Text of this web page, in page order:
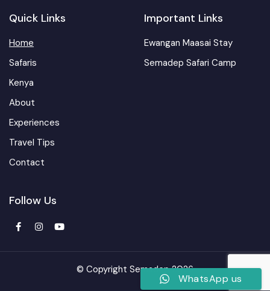
Quick Links
Home
Safaris
Kenya
About
Experiences
Travel Tips
Contact
Important Links
Ewangan Maasai Stay
Semadep Safari Camp
Follow Us
© Copyright Semadep 2026
WhatsApp us